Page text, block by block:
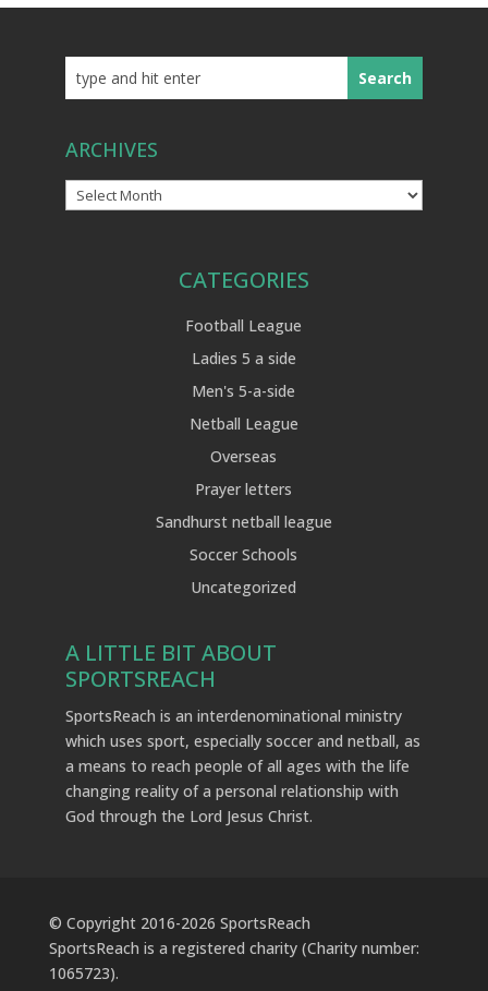
ARCHIVES
Archives
CATEGORIES
Football League
Ladies 5 a side
Men's 5-a-side
Netball League
Overseas
Prayer letters
Sandhurst netball league
Soccer Schools
Uncategorized
A LITTLE BIT ABOUT
SPORTSREACH
SportsReach is an interdenominational ministry
which uses sport, especially soccer and netball, as
a means to reach people of all ages with the life
changing reality of a personal relationship with
God through the Lord Jesus Christ.
© Copyright 2016-2026 SportsReach
SportsReach is a registered charity (Charity number:
1065723).